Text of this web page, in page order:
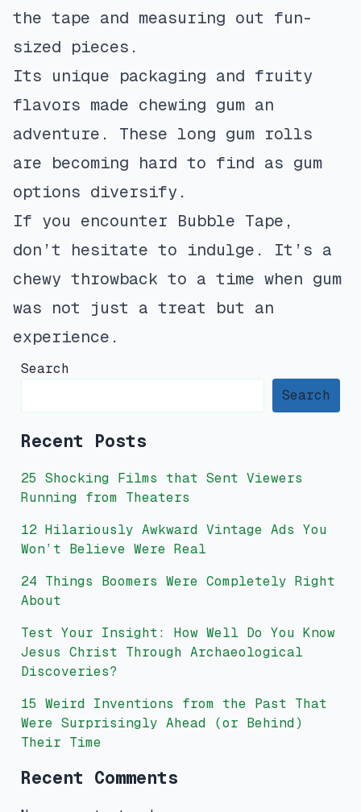
the tape and measuring out fun-
sized pieces.
Its unique packaging and fruity
flavors made chewing gum an
adventure. These long gum rolls
are becoming hard to find as gum
options diversify.
If you encounter Bubble Tape,
don’t hesitate to indulge. It’s a
chewy throwback to a time when gum
was not just a treat but an
experience.
Search
Search
Recent Posts
25 Shocking Films that Sent Viewers
Running from Theaters
12 Hilariously Awkward Vintage Ads You
Won’t Believe Were Real
24 Things Boomers Were Completely Right
About
Test Your Insight: How Well Do You Know
Jesus Christ Through Archaeological
Discoveries?
15 Weird Inventions from the Past That
Were Surprisingly Ahead (or Behind)
Their Time
Recent Comments